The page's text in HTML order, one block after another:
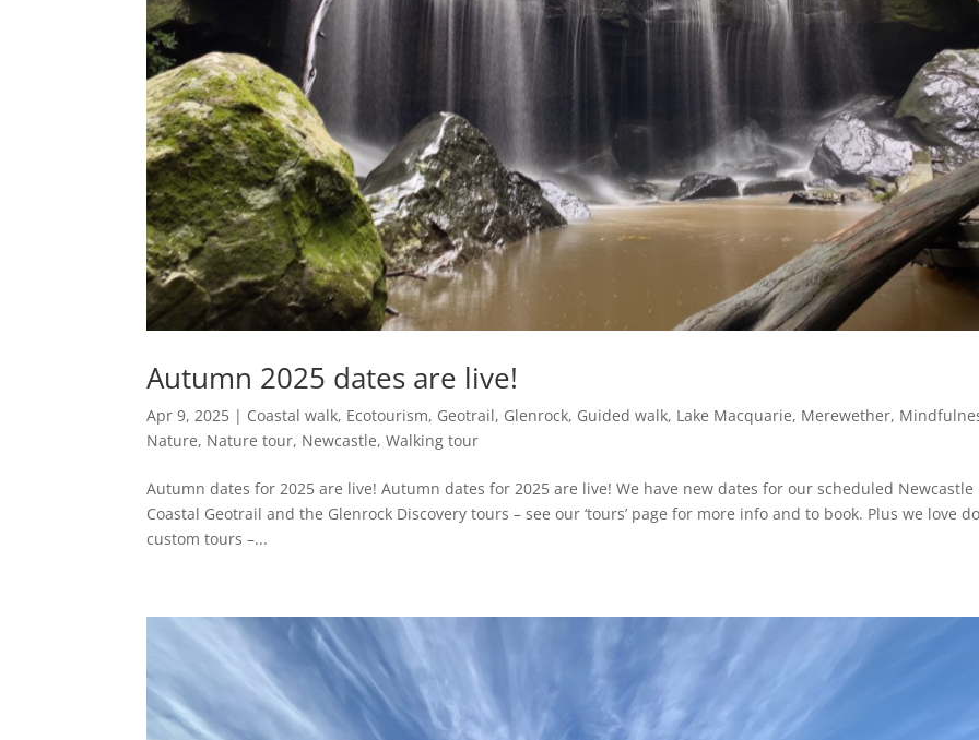
Autumn 2025 dates are live!
Apr 9, 2025 | Coastal walk, Ecotourism, Geotrail, Glenrock, Guided walk, Lake Macquarie, Merewether,
Nature, Nature tour, Newcastle,Walking tour
Autumn dates for 2025 are live! Autumn dates for 2025 are live! We have new dates for our scheduled Newcastle
Coastal Geotrail and the Glenrock Discovery tours – see our ‘tours’ page for more info and to book. Plus we love
custom tours –...